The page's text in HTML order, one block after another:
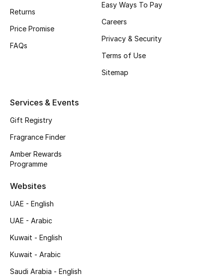
Featured Brands
Gifting
NEW IN
The Resort Edit
Men's Edits
Returns
Price Promise
FAQs
Easy Ways To Pay
Careers
Privacy & Security
Terms of Use
Sitemap
Services & Events
Gift Registry
Fragrance Finder
Amber Rewards
Programme
Websites
UAE - English
UAE - Arabic
Kuwait - English
Kuwait - Arabic
Saudi Arabia - English